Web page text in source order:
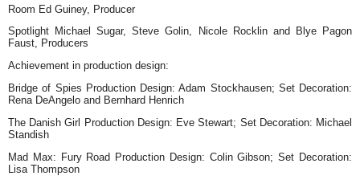
Room Ed Guiney, Producer
Spotlight Michael Sugar, Steve Golin, Nicole Rocklin and Blye Pagon
Faust, Producers
Achievement in production design:
Bridge of Spies Production Design: Adam Stockhausen; Set Decoration:
Rena DeAngelo and Bernhard Henrich
The Danish Girl Production Design: Eve Stewart; Set Decoration: Michael
Standish
Mad Max: Fury Road Production Design: Colin Gibson; Set Decoration:
Lisa Thompson